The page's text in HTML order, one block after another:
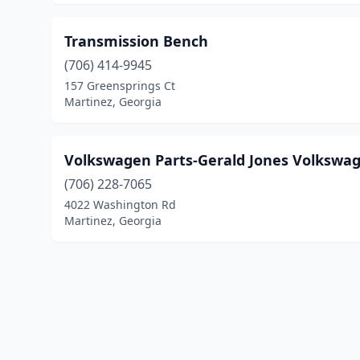
Transmission Bench
(706) 414-9945
157 Greensprings Ct
Martinez, Georgia
Volkswagen Parts-Gerald Jones
(706) 228-7065
4022 Washington Rd
Martinez, Georgia